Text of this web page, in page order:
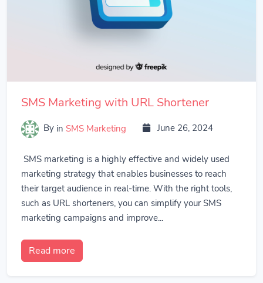
SMS Marketing with URL Shortener
By in SMS Marketing June 26, 2024
SMS marketing is a highly effective and widely used
marketing strategy that enables businesses to reach
their target audience in real-time. With the right tools,
such as URL shorteners, you can simplify your SMS
marketing campaigns and improve...
Read more